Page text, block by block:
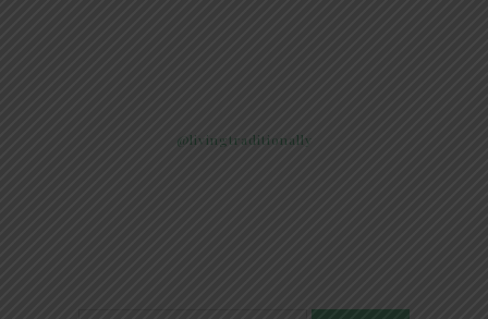
@livingtraditionally